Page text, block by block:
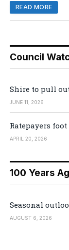
READ MORE
Council
Shire to pull
JUNE 11, 2026
Ratepayers
APRIL 20, 2026
100 Years
Seasonal
AUGUST 6, 2026